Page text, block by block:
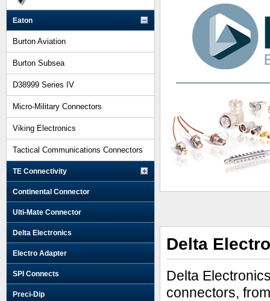
Eaton
Burton Aviation
Burton Subsea
D38999 Series IV
Micro-Military Connectors
Viking Electronics
Tactical Communications Connectors
TE Connectivity
Continental Connector
Ulti-Mate Connector
Delta Electronics
Electro Adapter
SPI Connects
Preci-Dip
Delta
Delta
connectors,